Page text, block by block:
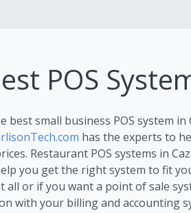
POS
best small business POS system
has the experts to
Restaurant POS systems in
you get the right system to fit
all or if you want a point of sale
with your billing and accounting